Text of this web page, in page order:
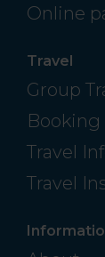
Online
Travel
Group
Travel
Travel